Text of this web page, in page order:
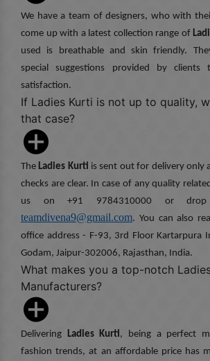
We have a team of designers, who with
come up with a latest collection range of
used is breathable and skin friendly.
special suggestions provided by
satisfaction.
If Ladies Kurti is not up to quality,
that case?
TheLadies Kurti is sent out for delivery only
checks are clear. In case of any quality
us on +91 9784310000 or
teamdivena9@gmail.com. You can also
office address - F-93, 3rd Floor Kartarpura
Godam, Jaipur-302006, Rajasthan, India.
What makes you a top-notch
Manufacturers?
Delivering Ladies Kurti, being a perfect
fashion trends, at an affordable price has